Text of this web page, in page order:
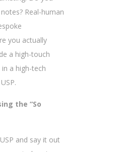
Real-human
you actually
a high-touch
a high-tech
the “So
and say it out